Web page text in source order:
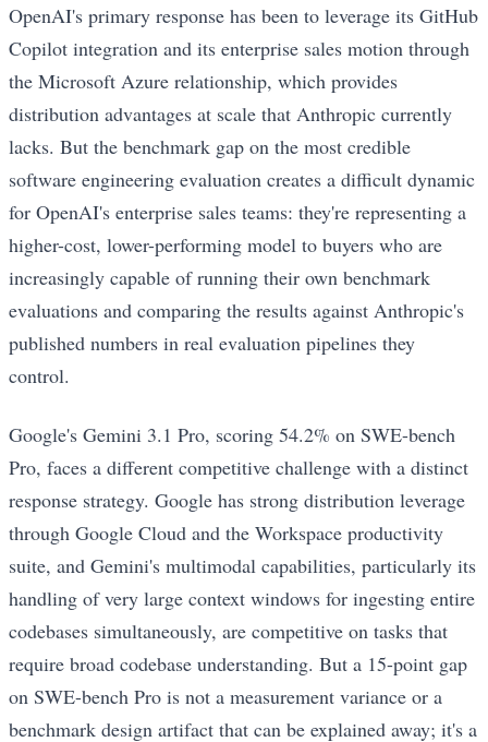
OpenAI's primary response has been to leverage its GitHub
Copilot integration and its enterprise sales motion through
the Microsoft Azure relationship, which provides
distribution advantages at scale that Anthropic currently
lacks. But the benchmark gap on the most credible
software engineering evaluation creates a difficult dynamic
for OpenAI's enterprise sales teams: they're representing a
higher-cost, lower-performing model to buyers who are
increasingly capable of running their own benchmark
evaluations and comparing the results against Anthropic's
published numbers in real evaluation pipelines they
control.
Google's Gemini 3.1 Pro, scoring 54.2% on SWE-bench
Pro, faces a different competitive challenge with a distinct
response strategy. Google has strong distribution leverage
through Google Cloud and the Workspace productivity
suite, and Gemini's multimodal capabilities, particularly its
handling of very large context windows for ingesting entire
codebases simultaneously, are competitive on tasks that
require broad codebase understanding. But a 15-point gap
on SWE-bench Pro is not a measurement variance or a
benchmark design artifact that can be explained away; it's a